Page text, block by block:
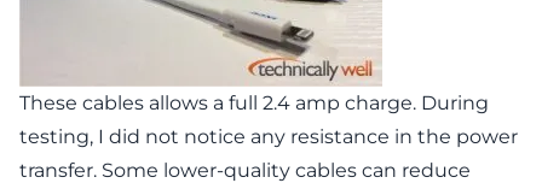
These cables allows a full 2.4 amp charge. During
testing, I did not notice any resistance in the power
transfer. Some lower-quality cables can reduce